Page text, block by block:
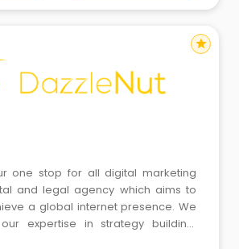
one stop for all digital marketing
and legal agency which aims to
a global internet presence. We
expertise in strategy building,
star